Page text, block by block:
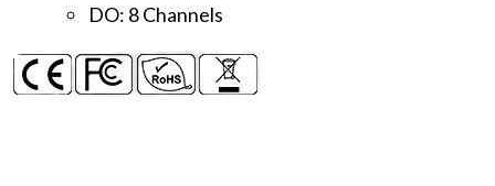
DO: 8 Channels